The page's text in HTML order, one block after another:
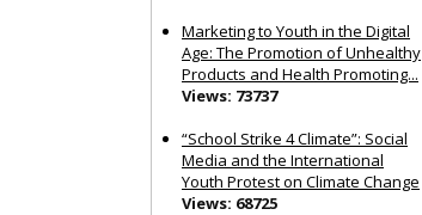
Marketing to Youth in the Digital
Age: The Promotion of Unhealthy
Products and Health Promoting...
Views: 73737
“School Strike 4 Climate”: Social
Media and the International
Youth Protest on Climate Change
Views: 68725